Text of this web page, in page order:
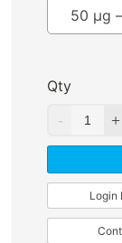
50 µg
Qty
Login